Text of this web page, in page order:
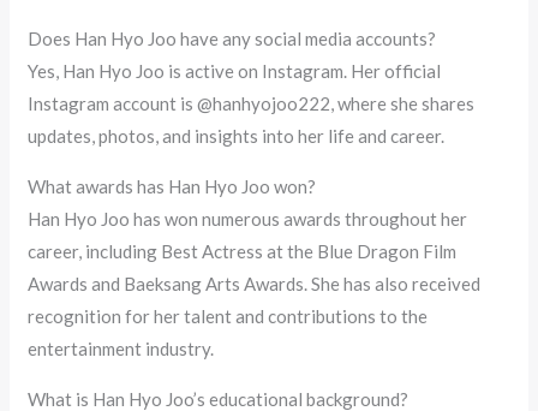
Does Han Hyo Joo have any social media accounts?
Yes, Han Hyo Joo is active on Instagram. Her official
Instagram account is @hanhyojoo222, where she shares
updates, photos, and insights into her life and career.
What awards has Han Hyo Joo won?
Han Hyo Joo has won numerous awards throughout her
career, including Best Actress at the Blue Dragon Film
Awards and Baeksang Arts Awards. She has also received
recognition for her talent and contributions to the
entertainment industry.
What is Han Hyo Joo’s educational background?